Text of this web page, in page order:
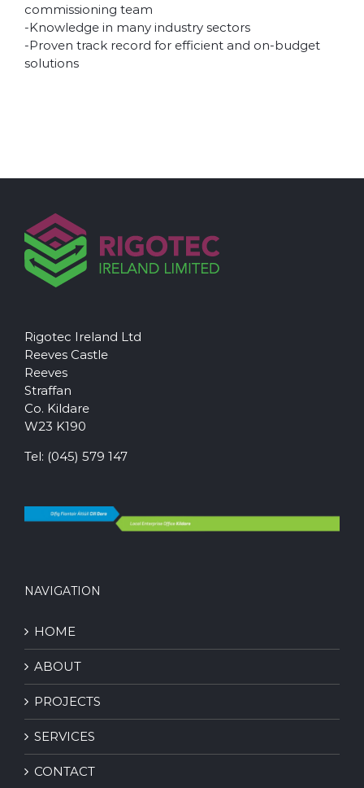
commissioning team
-Knowledge in many industry sectors
-Proven track record for efficient and on-budget
solutions
Rigotec Ireland Ltd
Reeves Castle
Reeves
Straffan
Co. Kildare
W23 K190
Tel: (045) 579 147
NAVIGATION
HOME
ABOUT
PROJECTS
SERVICES
CONTACT